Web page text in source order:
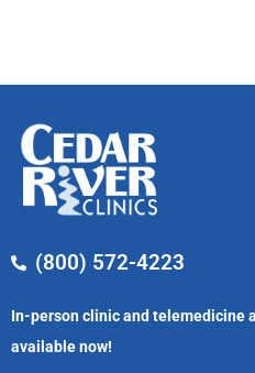
(800) 572-4223
In-person clinic and telemedicine
available now!